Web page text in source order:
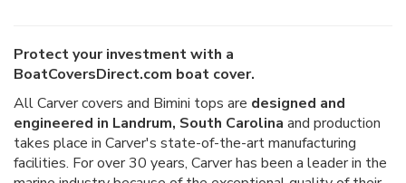
Protect your investment with a
BoatCoversDirect.com boat cover.
All Carver covers and Bimini tops are designed and
engineered in Landrum, South Carolina and production
takes place in Carver's state-of-the-art manufacturing
facilities. For over 30 years, Carver has been a leader in the